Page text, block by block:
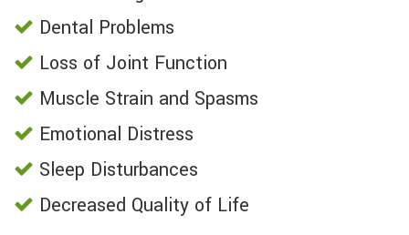
Dental Problems
Loss of Joint Function
Muscle Strain and Spasms
Emotional Distress
Sleep Disturbances
Decreased Quality of Life